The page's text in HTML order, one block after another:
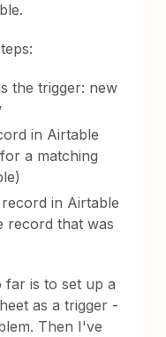
the trigger: new
in Airtable
a matching
in Airtable
record that was
far is to set up a
as a trigger -
Then I've